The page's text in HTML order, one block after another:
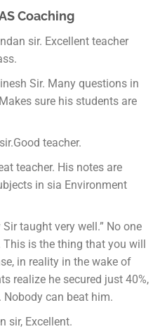
Coaching
sir. Excellent teacher
Sir. Many questions in
sure his students are
teacher.
teacher. His notes are
in sia Environment
taught very well.” No one
is the thing that you will
in reality in the wake of
realize he secured just 40%,
can beat him.
sir, Excellent.